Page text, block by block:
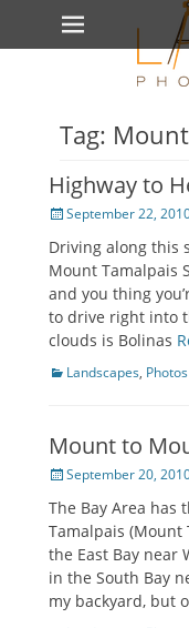
Primary
Skip
Tag:
Highway to
Posted
September 22,
Driving along this
Mount Tamalpais
and you thing
to drive right into
clouds is Bolinas
Categories
Landscapes, Photos
Mount to
Posted
September 20,
The Bay Area
Tamalpais
the East Bay near
in the South Bay
my backyard, but